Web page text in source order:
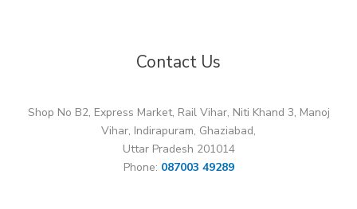
Contact Us
Shop No B2, Express Market, Rail Vihar, Niti Khand 3, Manoj
Vihar, Indirapuram, Ghaziabad,
Uttar Pradesh 201014
Phone: 087003 49289